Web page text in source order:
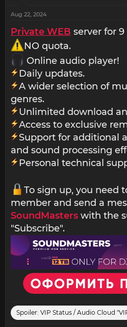
Aug 22, 2024
Private WEB server for 9
NO quota.
Online audio player!
Daily updates.
A wider selection of
genres.
Unlimited download
Access to exclusive
Support for additional
and sound processing
Personal technical
To sign up, you need
member and send a
SoundMasters with the
"Subscribe".
Spoiler: VIP Status / Audio Cloud